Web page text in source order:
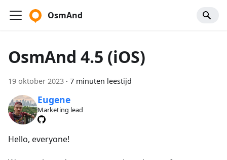
OsmAnd
OsmAnd 4.5 (iOS)
19 oktober 2023 · 7 minuten leestijd
Eugene
Marketing lead
Hello, everyone!